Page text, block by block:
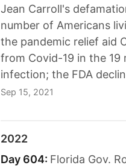
Jean Carroll's
number of Americans
the pandemic relief aid
from Covid-19 in the
infection; the FDA
Sep 15, 2021
2022
Day 604: Florida Gov.